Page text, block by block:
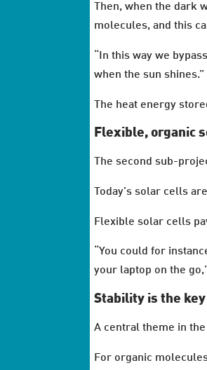
Then, when the dark
molecules, and this
“In this way we
when the sun shines.”
The heat energy
Flexible, organic
The second sub-
Today’s solar cells
Flexible solar cells
“You could for
your laptop on the
Stability is the key
A central theme in
For organic